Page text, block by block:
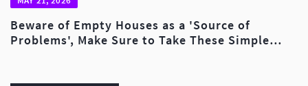
Beware of Empty Houses as a 'Source of
Problems', Make Sure to Take These Simple